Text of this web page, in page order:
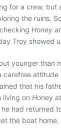
for a crew, but
the ruins.
Honey
Troy showed
younger than
carefree attitude
that his
living on Honey
had returned
the boat home.